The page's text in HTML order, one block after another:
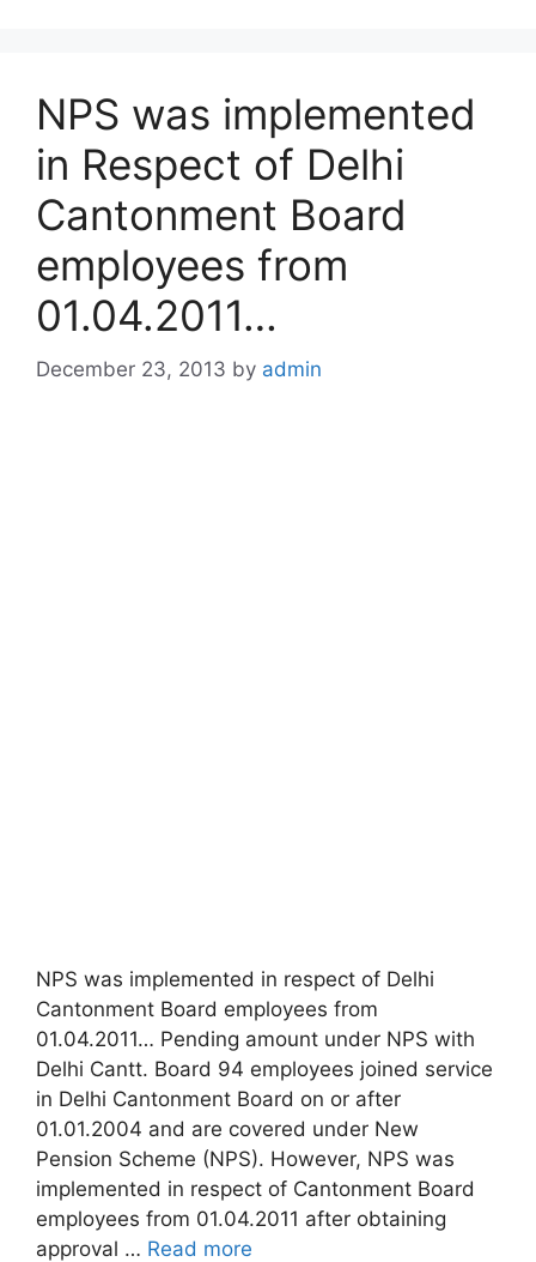
NPS was implemented
in Respect of Delhi
Cantonment Board
employees from
01.04.2011…
December 23, 2013 by admin
NPS was implemented in respect of Delhi
Cantonment Board employees from
01.04.2011… Pending amount under NPS with
Delhi Cantt. Board 94 employees joined service
in Delhi Cantonment Board on or after
01.01.2004 and are covered under New
Pension Scheme (NPS). However, NPS was
implemented in respect of Cantonment Board
employees from 01.04.2011 after obtaining
approval … Read more